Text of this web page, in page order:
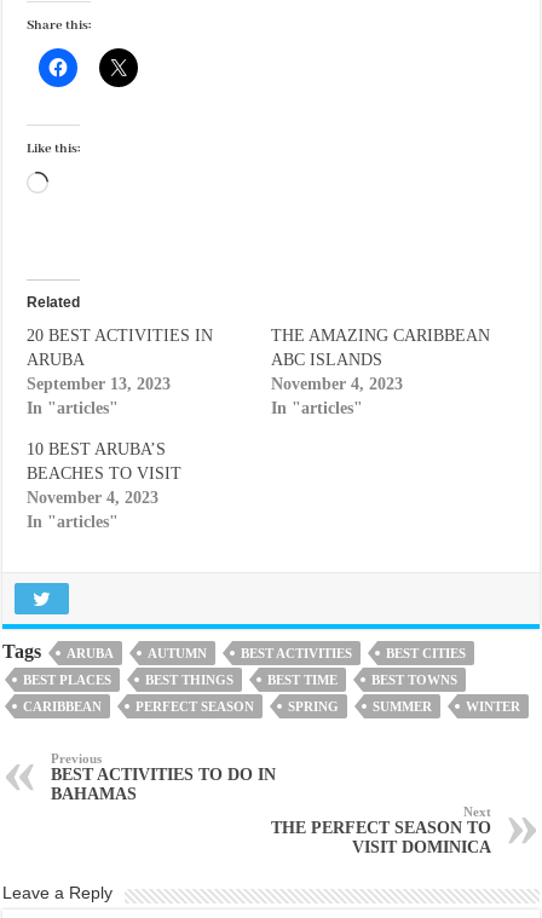
Share this:
Like this:
Loading…
Related
20 BEST ACTIVITIES IN
ARUBA
September 13, 2023
In "articles"
THE AMAZING CARIBBEAN
ABC ISLANDS
November 4, 2023
In "articles"
10 BEST ARUBA’S
BEACHES TO VISIT
November 4, 2023
In "articles"
Tags ARUBA AUTUMN BEST ACTIVITIES
BEST CITIES
BEST PLACES
BEST THINGS BEST TIME
BEST TOWNS
CARIBBEAN
PERFECT SEASON SPRING SUMMER WINTER
Previous
BEST ACTIVITIES TO DO IN
BAHAMAS
Next
THE PERFECT SEASON TO
VISIT DOMINICA
Leave a Reply